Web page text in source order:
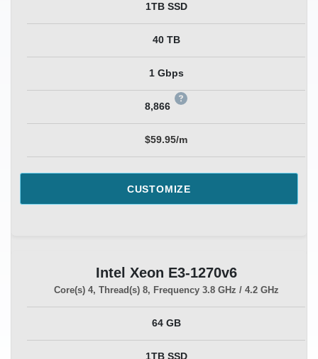
1TB SSD
40 TB
1 Gbps
8,866
$59.95/m
CUSTOMIZE
Intel Xeon E3-1270v6
Core(s) 4, Thread(s) 8, Frequency 3.8 GHz / 4.2 GHz
64 GB
1TB SSD